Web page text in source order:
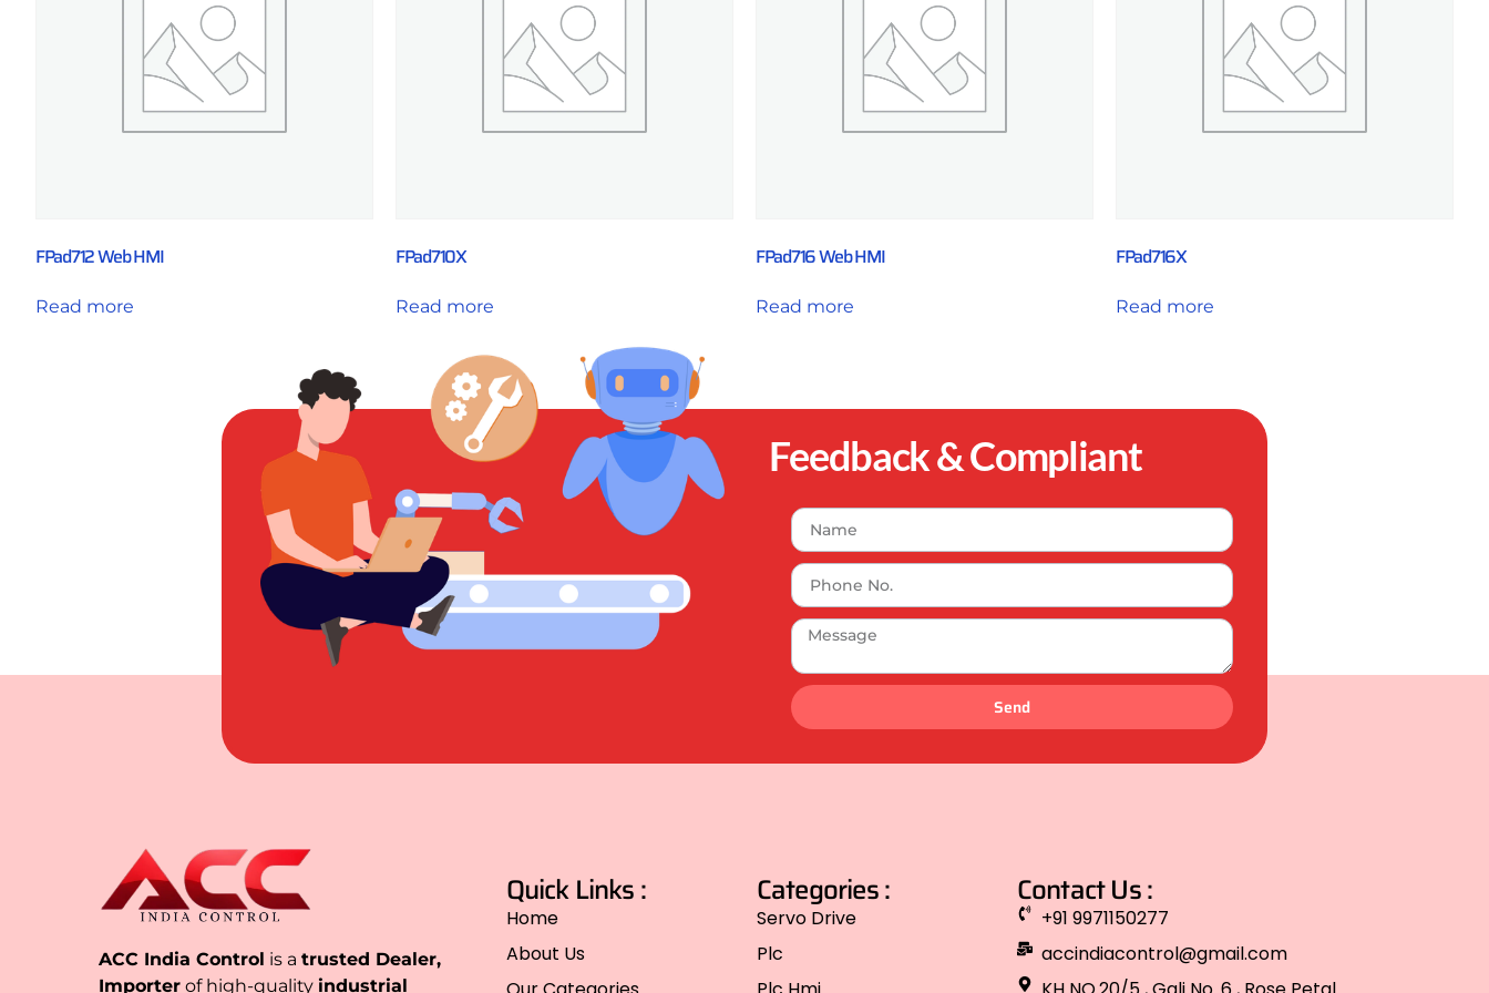
FPad712 Web HMI
Read more
FPad710X
Read more
FPad716 Web HMI
Read more
FPad716X
Read more
Feedback &Compliant
Send
Quick Links :
Home
About Us
Categories :
Servo Drive
Plc
Contact Us :
+91 9971150277
accindiacontrol@gmail.com
ACC India Control is a trusted Dealer,
Importer of high-quality industrial